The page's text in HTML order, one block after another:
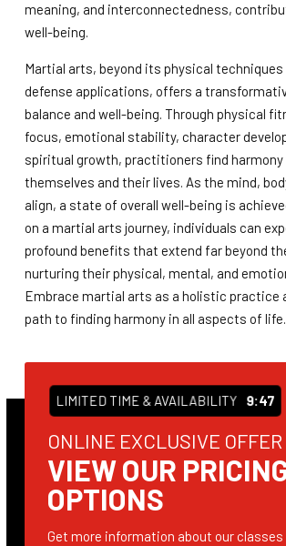
meaning, and interconnectedness,
well-being.
Martial arts, beyond its physical
defense applications, offers a
balance and well-being. Through physical
focus, emotional stability, character
spiritual growth, practitioners find
themselves and their lives. As the mind,
align, a state of overall well-being is
on a martial arts journey, individuals can
profound benefits that extend far beyond
nurturing their physical, mental, and
Embrace martial arts as a holistic practice
path to finding harmony in all aspects of life.
LIMITED TIME & AVAILABILITY 9:47
ONLINE EXCLUSIVE OFFER
VIEW OUR
OPTIONS
Get more information about our classes